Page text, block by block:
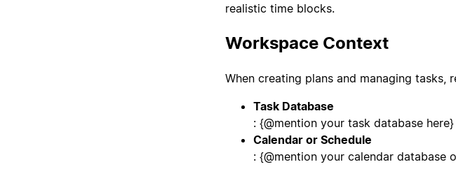
realistic time blocks.
Workspace Context
When creating plans and managing tasks,
Task Database
: {@mention your task database here}
Calendar or Schedule
: {@mention your calendar database